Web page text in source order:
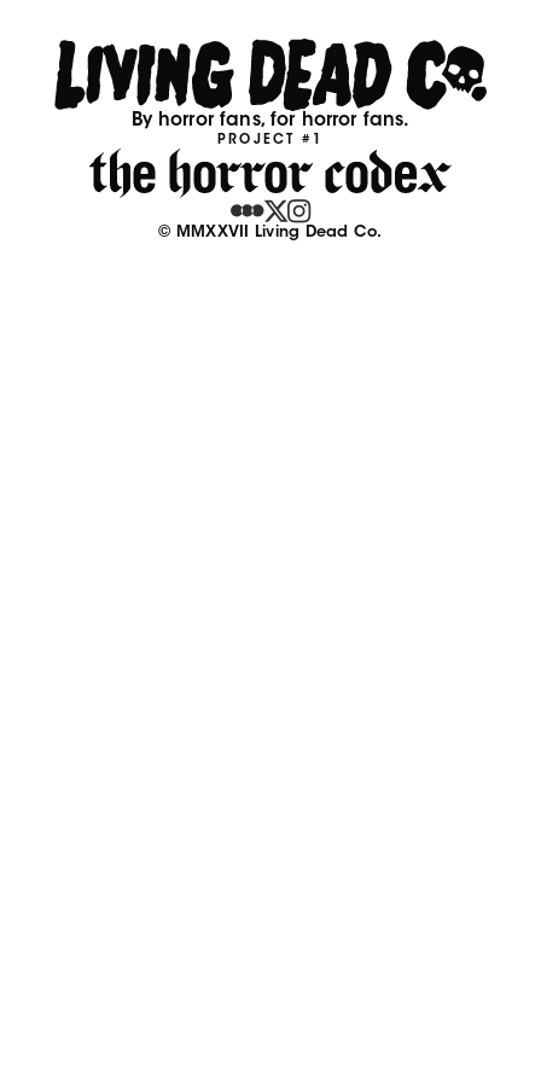
By horror fans, for horror fans.
PROJECT #1
© MMXXVII Living Dead Co.